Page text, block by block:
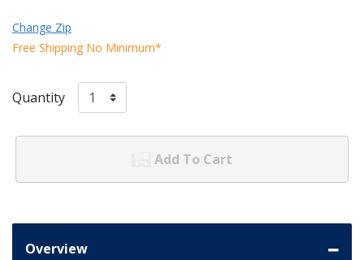
Change Zip
Free Shipping No Minimum*
Quantity
Add To Cart
Overview